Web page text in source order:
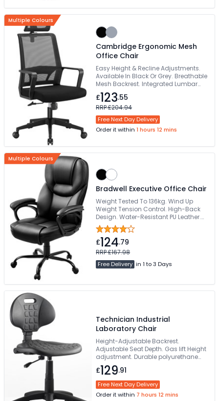
Multiple Colours
Cambridge Ergonomic Mesh
Office Chair
Easy Height & Recline Adjustments.
Available In Black Or Grey. Breathable
Mesh Backrest. Integrated Lumbar
Support. Height Adjustable Headrest
£123.55
RRP £204.94
Free Next Day Delivery
Order it within1 hours 12 mins
Multiple Colours
Bradwell Executive Office Chair
Weight Tested To 136kg. Wind Up
Weight Tension Control. High-Back
Design. Water-Resistant PU Leather.
Requires Easy Self-Assembly
£124.79
RRP £167.98
Free Delivery in 1 to 3 Days
Technician Industrial
Laboratory Chair
Height-Adjustable Backrest.
Adjustable Seat Depth. Gas lift Height
adjustment. Durable polyurethane
Seat & Back. Strong 5-star base
£129.91
Free Next Day Delivery
Order it within 7 hours 12 mins